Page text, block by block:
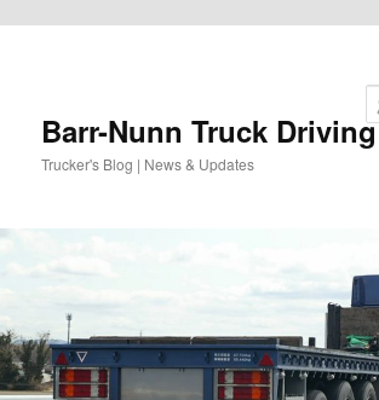
Barr-Nunn Truck
Trucker's Blog | News & Updates